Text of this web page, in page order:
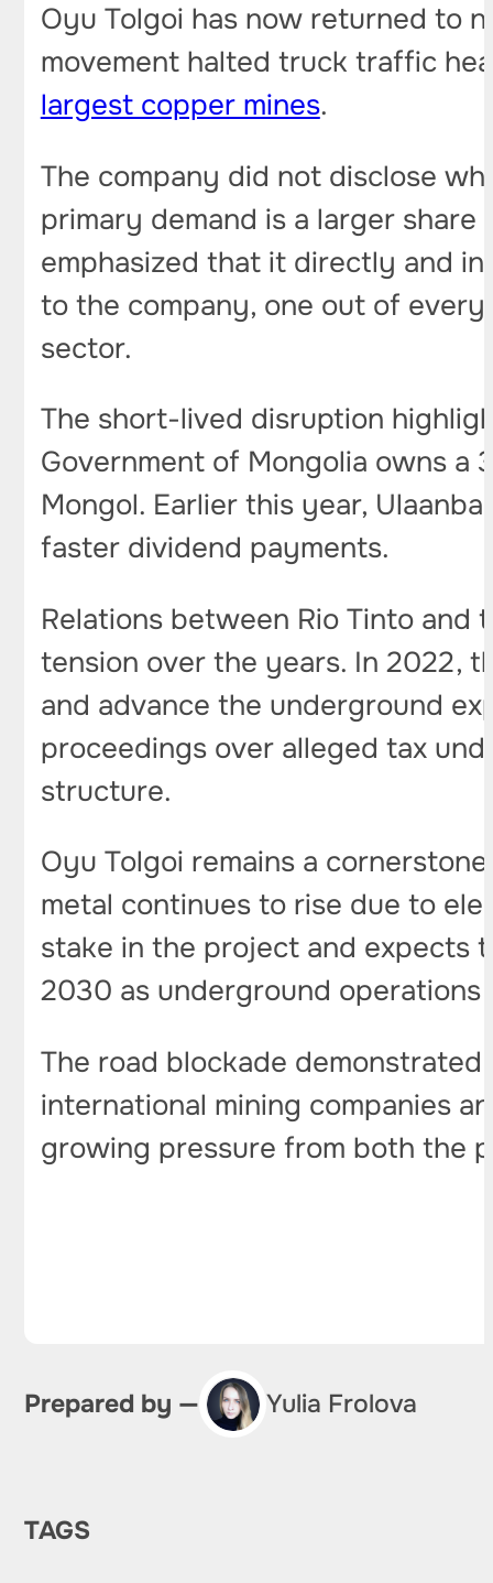
Oyu Tolgoi has now returned to
movement halted truck traffic
largest copper mines.
The company did not disclose
primary demand is a larger
emphasized that it directly and
to the company, one out of
sector.
The short-lived disruption
Government of Mongolia owns
Mongol. Earlier this year,
faster dividend payments.
Relations between Rio Tinto and
tension over the years. In 2022,
and advance the underground
proceedings over alleged tax
structure.
Oyu Tolgoi remains a
metal continues to rise due to
stake in the project and expects
2030 as underground
The road blockade
international mining companies
growing pressure from both the
Prepared by — Yulia Frolova
TAGS